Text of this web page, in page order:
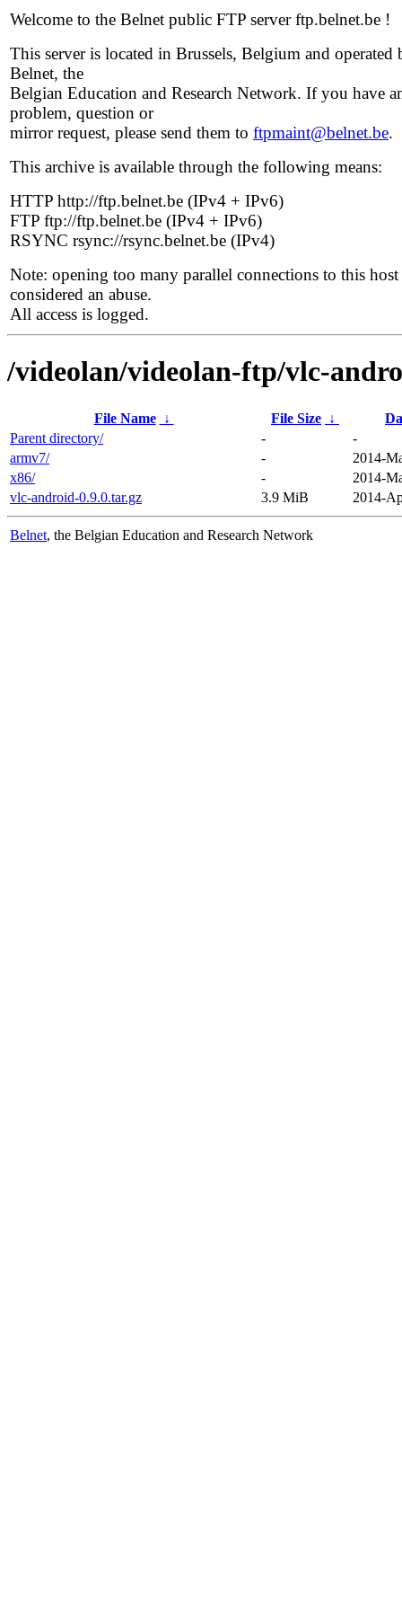
Welcome to the Belnet public FTP server ftp.belnet.be !
This server is located in Brussels, Belgium and operated
Belnet, the
Belgian Education and Research Network. If you have
problem, question or
mirror request, please send them to ftpmaint@belnet.be.
This archive is available through the following means:
HTTP http://ftp.belnet.be (IPv4 + IPv6)
FTP ftp://ftp.belnet.be (IPv4 + IPv6)
RSYNC rsync://rsync.belnet.be (IPv4)
Note: opening too many parallel connections to this host
considered an abuse.
All access is logged.
/videolan/videolan-ftp/vlc-
File Name ↓ File Size ↓
Parent directory/
-
-
armv7/
-
2014-
x86/
-
2014-
vlc-android-0.9.0.tar.gz
3.9 MiB 2014-
Belnet, the Belgian Education and Research Network